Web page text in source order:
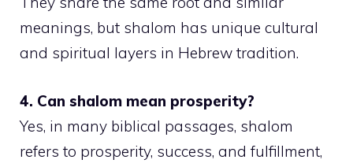
meanings, but shalom has unique cultural
and spiritual layers in Hebrew tradition.
4. Can shalom mean prosperity?
Yes, in many biblical passages, shalom
refers to prosperity, success, and fulfillment,